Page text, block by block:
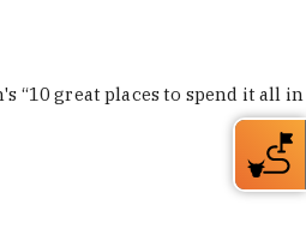
“10 great places to spend it all in